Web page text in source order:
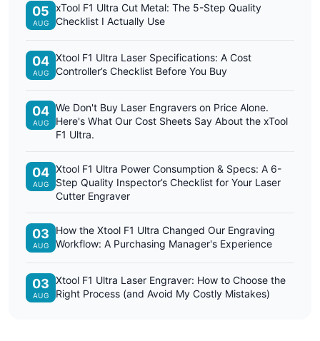
05
AUG
xTool F1 Ultra Cut Metal: The 5-Step Quality
Checklist I Actually Use
04
AUG
Xtool F1 Ultra Laser Specifications: A Cost
Controller’s Checklist Before You Buy
04
AUG
We Don't Buy Laser Engravers on Price Alone.
Here's What Our Cost Sheets Say About the xTool
F1 Ultra.
04
AUG
Xtool F1 Ultra Power Consumption & Specs: A 6-
Step Quality Inspector’s Checklist for Your Laser
Cutter Engraver
03
AUG
How the Xtool F1 Ultra Changed Our Engraving
Workflow: A Purchasing Manager's Experience
03
AUG
Xtool F1 Ultra Laser Engraver: How to Choose the
Right Process (and Avoid My Costly Mistakes)